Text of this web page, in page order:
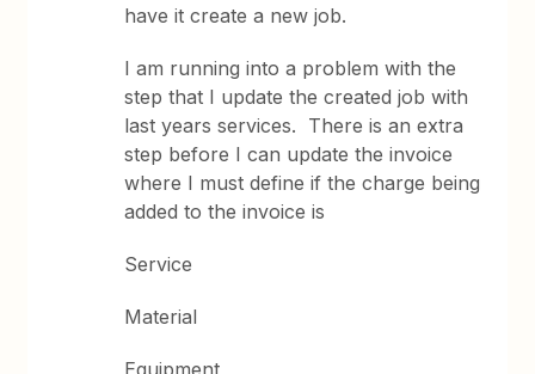
have it create a new job.
I am running into a problem with the
step that I update the created job with
last years services. There is an extra
step before I can update the invoice
where I must define if the charge being
added to the invoice is
Service
Material
Equipment